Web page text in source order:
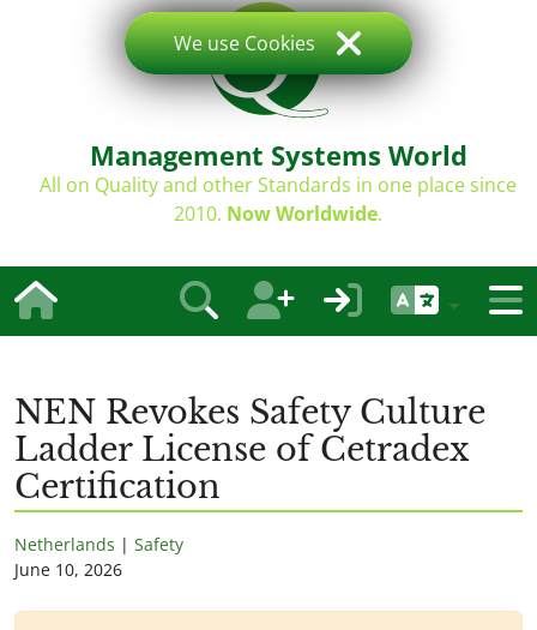
Management Systems World
All on Quality and other Standards in one place since
2010. Now Worldwide.
NEN Revokes Safety Culture
Ladder License of Cetradex
Certification
Netherlands | Safety
June 10, 2026
We use Cookies